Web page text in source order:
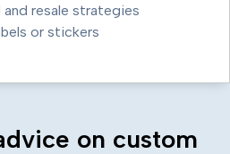
resale strategies
or stickers
on custom